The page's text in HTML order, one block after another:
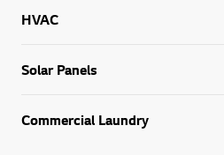
HVAC
Solar Panels
Commercial Laundry